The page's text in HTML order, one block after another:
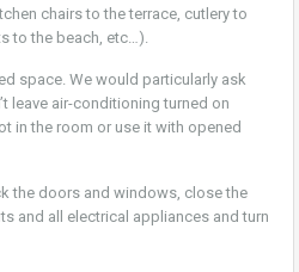
chairs to the terrace, cutlery to
to the beach, etc…).
space. We would particularly ask
leave air-conditioning turned on
in the room or use it with opened
the doors and windows, close the
and all electrical appliances and turn